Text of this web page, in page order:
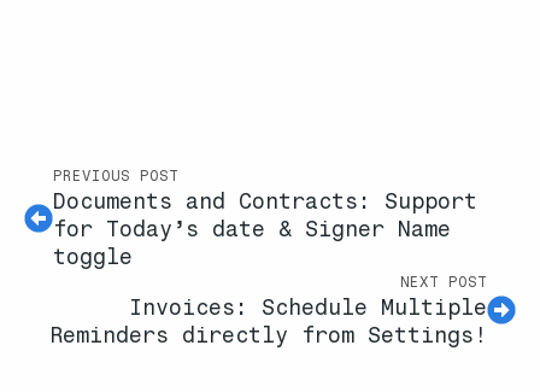
PREVIOUS POST
Documents and Contracts: Support
for Today’s date & Signer Name
toggle
NEXT POST
Invoices: Schedule Multiple
Reminders directly from Settings!